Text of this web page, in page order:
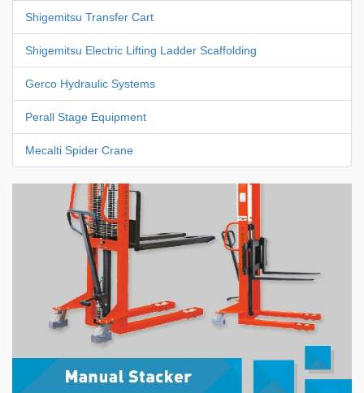
Shigemitsu Transfer Cart
Shigemitsu Electric Lifting Ladder Scaffolding
Gerco Hydraulic Systems
Perall Stage Equipment
Mecalti Spider Crane